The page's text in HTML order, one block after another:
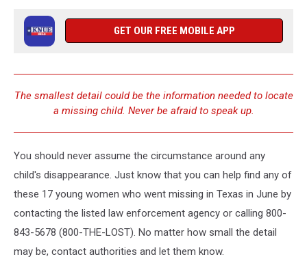
GET OUR FREE MOBILE APP
The smallest detail could be the information needed to locate
a missing child. Never be afraid to speak up.
You should never assume the circumstance around any
child's disappearance. Just know that you can help find any of
these 17 young women who went missing in Texas in June by
contacting the listed law enforcement agency or calling 800-
843-5678 (800-THE-LOST). No matter how small the detail
may be, contact authorities and let them know.